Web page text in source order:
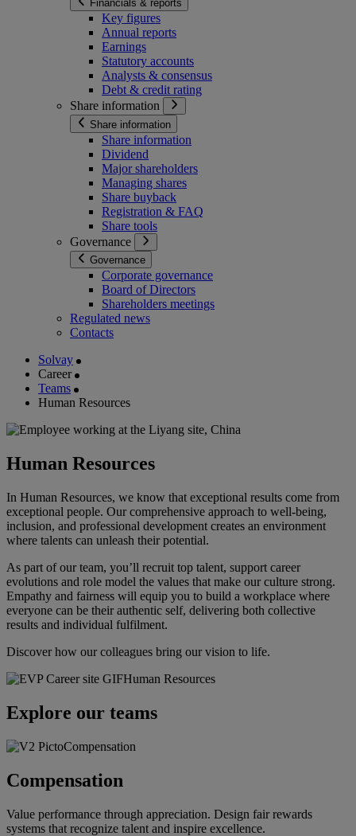
Financials & reports
Key figures
Annual reports
Earnings
Statutory accounts
Analysts & consensus
Debt & credit rating
Share information
Share information
Share information
Dividend
Major shareholders
Managing shares
Share buyback
Registration & FAQ
Share tools
Governance
Governance
Corporate governance
Board of Directors
Shareholders meetings
Regulated news
Contacts
Solvay
Career
Teams
Human Resources
Human Resources
In Human Resources, we know that exceptional results come from
exceptional people. Our comprehensive approach to well-being,
inclusion, and professional development creates an environment
where talents can unleash their potential.
As part of our team, you’ll recruit top talent, support career
evolutions and role model the values that make our culture strong.
Empathy and fairness will equip you to build a workplace where
everyone can be their authentic self, delivering both collective
results and individual fulfilment.
Discover how our colleagues bring our vision to life.
Explore our teams
Compensation
Value performance through appreciation. Design fair rewards
systems that recognize talent and inspire excellence.